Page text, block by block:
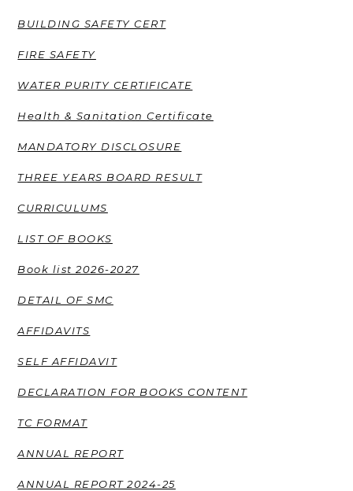
BUILDING SAFETY CERT
FIRE SAFETY
WATER PURITY CERTIFICATE
Health & Sanitation Certificate
MANDATORY DISCLOSURE
THREE YEARS BOARD RESULT
CURRICULUMS
LIST OF BOOKS
Book list 2026-2027
DETAIL OF SMC
AFFIDAVITS
SELF AFFIDAVIT
DECLARATION FOR BOOKS CONTENT
TC FORMAT
ANNUAL REPORT
ANNUAL REPORT 2024-25